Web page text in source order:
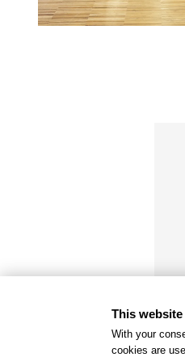
This
With your
cookies are